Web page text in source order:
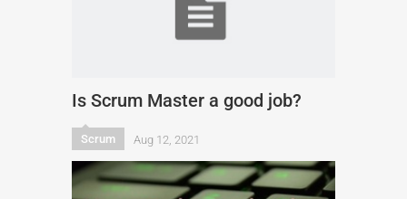
Is Scrum Master a good job?
Scrum Aug 12, 2021